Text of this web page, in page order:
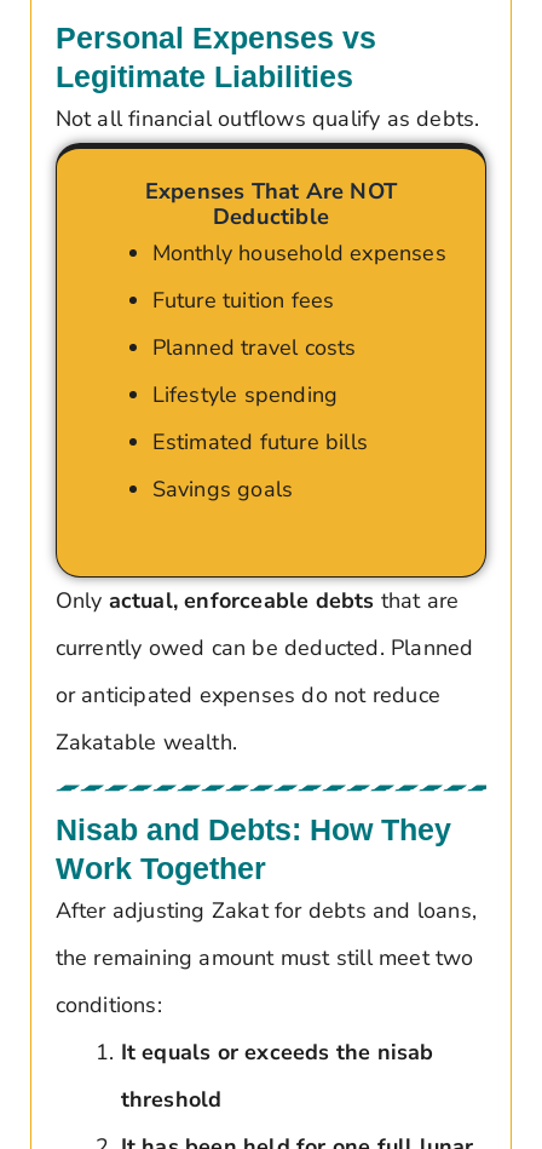
Personal Expenses vs
Legitimate Liabilities
Not all financial outflows qualify as debts.
Expenses That Are NOT
Deductible
Monthly household expenses
Future tuition fees
Planned travel costs
Lifestyle spending
Estimated future bills
Savings goals
Only actual, enforceable debts that are
currently owed can be deducted. Planned
or anticipated expenses do not reduce
Zakatable wealth.
Nisab and Debts: How They
Work Together
After adjusting Zakat for debts and loans,
the remaining amount must still meet two
conditions:
It equals or exceeds the nisab
threshold